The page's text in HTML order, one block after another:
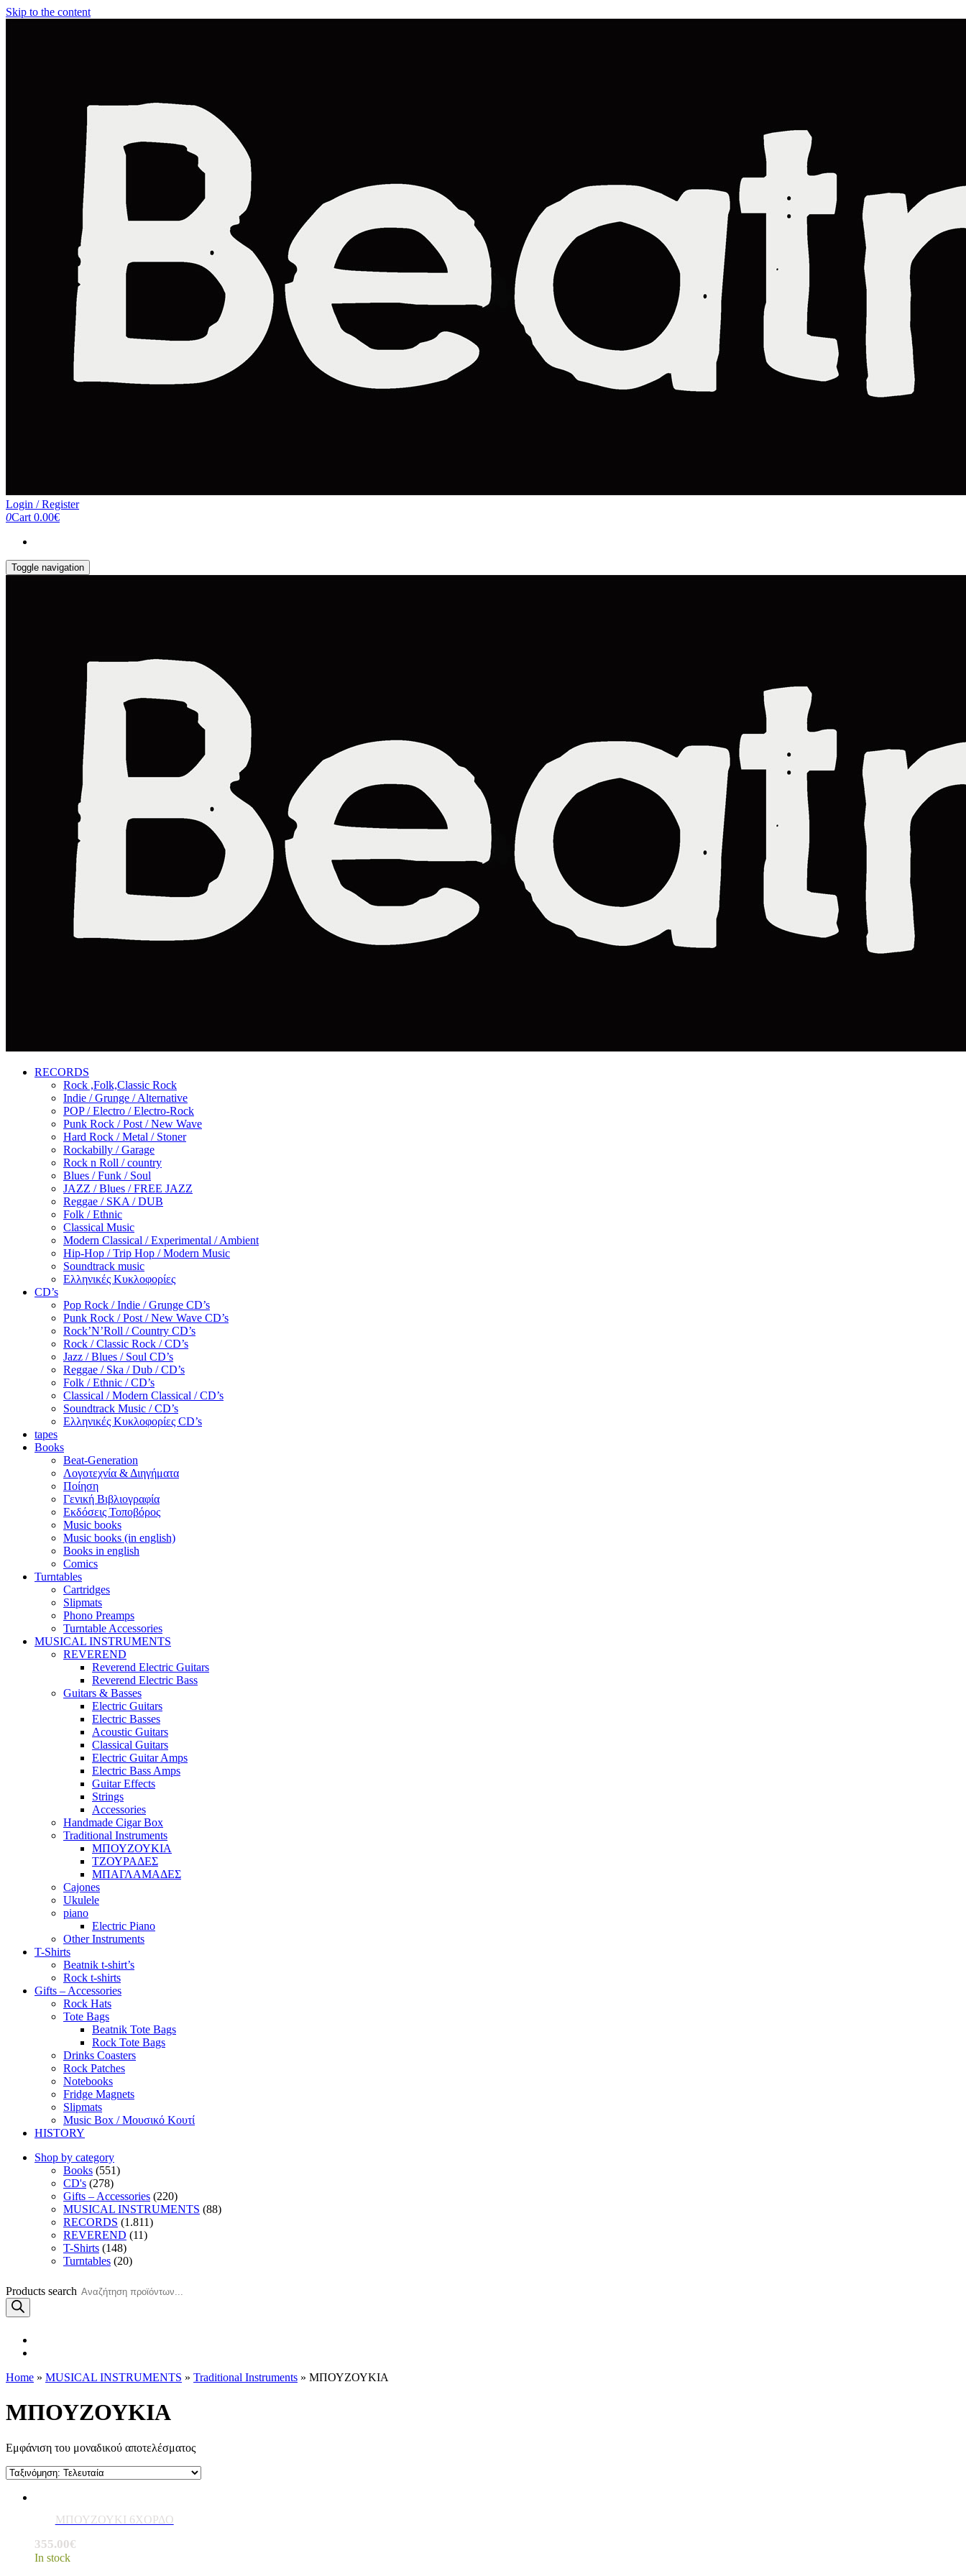
Skip to the content
Login / Register
0Cart 0.00€
Toggle navigation
RECORDS
Rock ,Folk,Classic Rock
Indie / Grunge / Alternative
POP / Electro / Electro-Rock
Punk Rock / Post / New Wave
Hard Rock / Metal / Stoner
Rockabilly / Garage
Rock n Roll / country
Blues / Funk / Soul
JAZZ / Blues / FREE JAZZ
Reggae / SKA / DUB
Folk / Ethnic
Classical Music
Modern Classical / Experimental / Ambient
Hip-Hop / Trip Hop / Modern Music
Soundtrack music
Ελληνικές Κυκλοφορίες
CD’s
Pop Rock / Indie / Grunge CD’s
Punk Rock / Post / New Wave CD’s
Rock’N’Roll / Country CD’s
Rock / Classic Rock / CD’s
Jazz / Blues / Soul CD’s
Reggae / Ska / Dub / CD’s
Folk / Ethnic / CD’s
Classical / Modern Classical / CD’s
Soundtrack Music / CD’s
Ελληνικές Κυκλοφορίες CD’s
tapes
Books
Beat-Generation
Λογοτεχνία & Διηγήματα
Ποίηση
Γενική Βιβλιογραφία
Εκδόσεις Τοποβόρος
Music books
Music books (in english)
Books in english
Comics
Turntables
Cartridges
Slipmats
Phono Preamps
Turntable Accessories
MUSICAL INSTRUMENTS
REVEREND
Reverend Electric Guitars
Reverend Electric Bass
Guitars & Basses
Electric Guitars
Electric Basses
Acoustic Guitars
Classical Guitars
Electric Guitar Amps
Electric Bass Amps
Guitar Effects
Strings
Accessories
Handmade Cigar Box
Traditional Instruments
ΜΠΟΥΖΟΥΚΙΑ
ΤΖΟΥΡΑΔΕΣ
ΜΠΑΓΛΑΜΑΔΕΣ
Cajones
Ukulele
piano
Electric Piano
Other Instruments
T-Shirts
Beatnik t-shirt’s
Rock t-shirts
Gifts – Accessories
Rock Hats
Tote Bags
Beatnik Tote Bags
Rock Tote Bags
Drinks Coasters
Rock Patches
Notebooks
Fridge Magnets
Slipmats
Music Box / Μουσικό Κουτί
HISTORY
Shop by category
Books (551)
CD's (278)
Gifts – Accessories (220)
MUSICAL INSTRUMENTS (88)
RECORDS (1.811)
REVEREND (11)
T-Shirts (148)
Turntables (20)
Products search
Home » MUSICAL INSTRUMENTS » Traditional Instruments » ΜΠΟΥΖΟΥΚΙΑ
ΜΠΟΥΖΟΥΚΙΑ
Εμφάνιση του μοναδικού αποτελέσματος
ΜΠΟΥΖΟΥΚΙ 6ΧΟΡΔΟ
355.00€
In stock